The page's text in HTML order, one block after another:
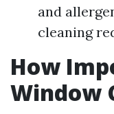
and
cleaning
How
Window